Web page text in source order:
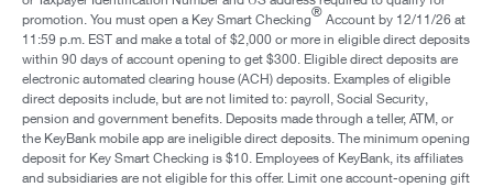
promotion. You must open a Key Smart Checking® Account by 12/11/26 at
11:59 p.m. EST and make a total of $2,000 or more in eligible direct deposits
within 90 days of account opening to get $300. Eligible direct deposits are
electronic automated clearing house (ACH) deposits. Examples of eligible
direct deposits include, but are not limited to: payroll, Social Security,
pension and government benefits. Deposits made through a teller, ATM, or
the KeyBank mobile app are ineligible direct deposits. The minimum opening
deposit for Key Smart Checking is $10. Employees of KeyBank, its affiliates
and subsidiaries are not eligible for this offer. Limit one account-opening gift